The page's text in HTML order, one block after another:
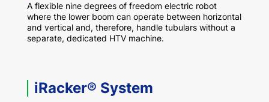
A flexible nine degrees of freedom electric robot
where the lower boom can operate between horizontal
and vertical and, therefore, handle tubulars without a
separate, dedicated HTV machine.
iRacker® System